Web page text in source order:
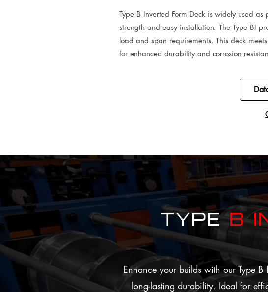
Type B Inverted Form Deck is widely used
strength and easy installation. The Type BI
load and span requirements. This deck
for enhanced durability and corrosion
TypeB
Enhance your builds with our Type
long-lasting durability. Ideal for